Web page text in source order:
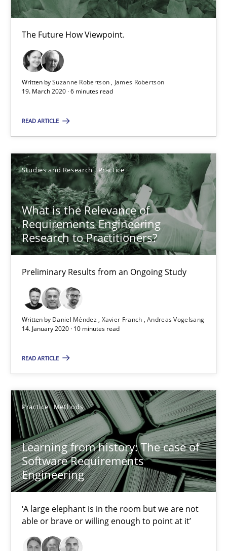
The Future How Viewpoint.
Written bySuzanne Robertson
James Robertson
19. March 2020 · 6 minutes read
READ ARTICLE
Studies and Research Practice
What is the Relevance of
Requirements Engineering
Research to Practitioners?
Preliminary Results from an Ongoing Study
Written by Daniel Méndez Xavier Franch Andreas Vogelsang
14. January 2020 · 10 minutes read
READ ARTICLE
Practice Methods
Learning from history: The case of
Software Requirements
Engineering
‘A large elephant is in the room but we are not
able or brave or willing enough to point at it’
Andreas Vogelsang
14.01.2020
10 minutes
Practice Methods
Rana Siadati
Paul Wernick
25.09.2019
58 minutes
ReqInspector
An Approach for the Inspection of the Completeness of
Methods Cross-discipline
Andreas Maier
Simon Darting
27.06.2019